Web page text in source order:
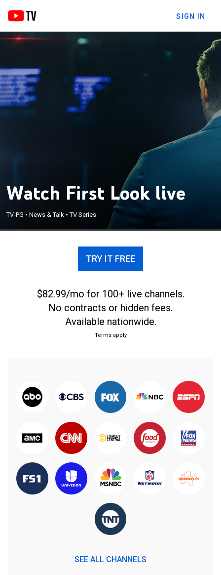
SIGN IN
Watch First Look live
TV-PG •News & Talk •TV Series
TRY IT FREE
$82.99/mo for 100+ live channels.
No contracts or hidden fees.
Available nationwide.
Terms apply
SEE ALL CHANNELS